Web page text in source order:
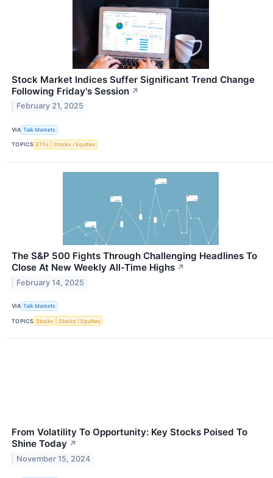
Stock Market Indices Suffer Significant Trend Change
Following Friday's Session ↗
February 21, 2025
VIA Talk Markets
TOPICS ETFs Stocks / Equities
The S&P 500 Fights Through Challenging Headlines To
Close At New Weekly All-Time Highs ↗
February 14, 2025
VIA Talk Markets
TOPICS Stocks Stocks / Equities
From Volatility To Opportunity: Key Stocks Poised To
Shine Today ↗
November 15, 2024